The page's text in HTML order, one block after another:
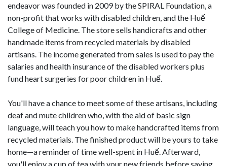
endeavor was founded in 2009 by the SPIRAL Foundation, a
non-profit that works with disabled children, and the Huế
College of Medicine. The store sells handicrafts and other
handmade items from recycled materials by disabled
artisans. The income generated from sales is used to pay the
salaries and health insurance of the disabled workers plus
fund heart surgeries for poor children in Huế.
You'll have a chance to meet some of these artisans, including
deaf and mute children who, with the aid of basic sign
language, will teach you how to make handcrafted items from
recycled materials. The finished product will be yours to take
home—a reminder of time well-spent in Huế. Afterward,
you'll enjoy a cup of tea with your new friends before saying